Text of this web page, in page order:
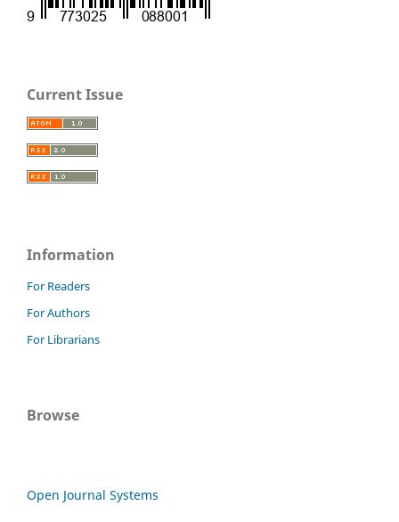
Current Issue
Information
For Readers
For Authors
For Librarians
Browse
Open Journal Systems